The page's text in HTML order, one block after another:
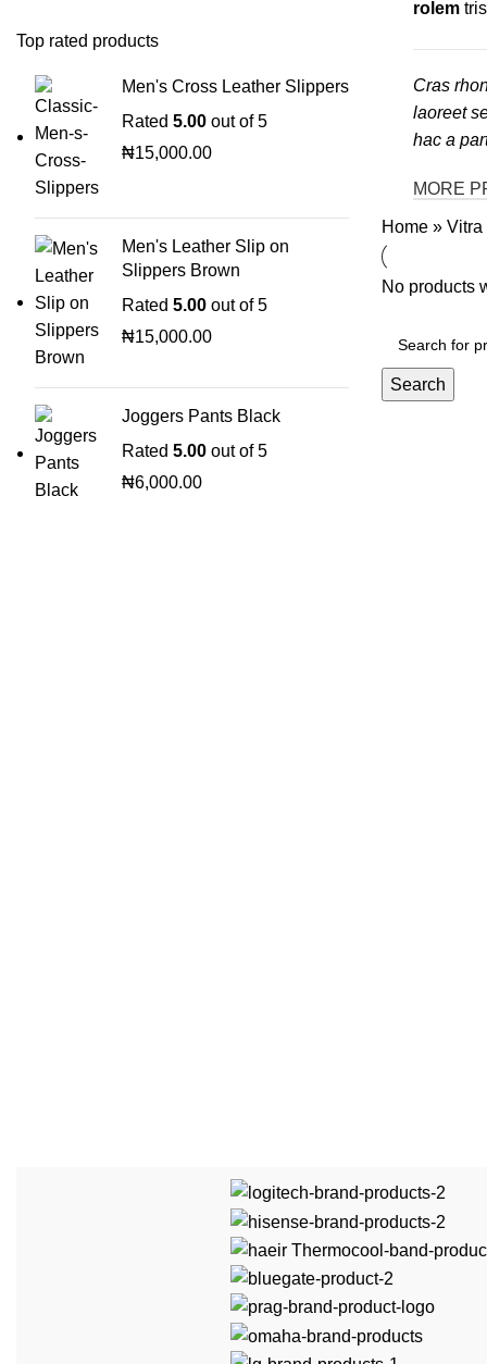
Top rated products
Men's Cross Leather Slippers
Rated 5.00 out of 5
₦15,000.00
Men's Leather Slip on
Slippers Brown
Rated 5.00 out of 5
₦15,000.00
Joggers Pants Black
Rated 5.00 out of 5
₦6,000.00
rolem
Cras
laoreet
hac a
MORE
Home » Vitra
No products
Search